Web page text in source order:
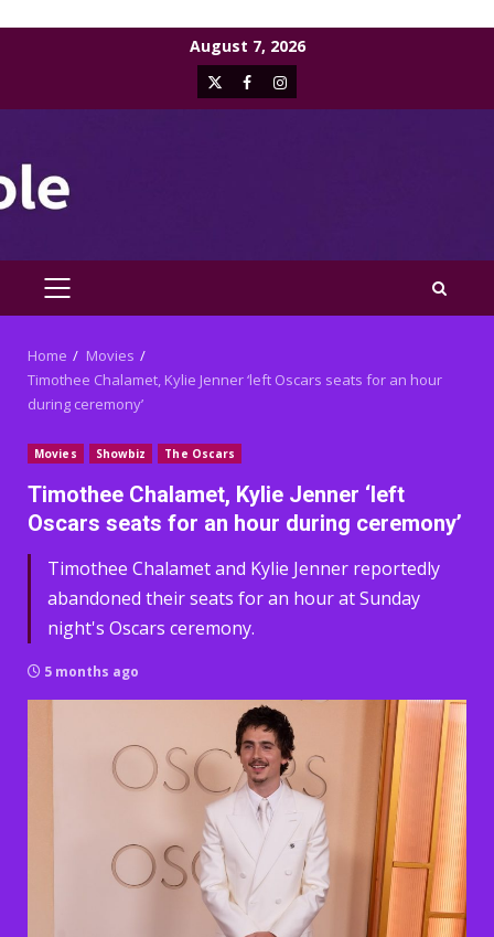
August 7, 2026
X FacebookInstagram
PRIMARY
Home
Movies
Timothee Chalamet, Kylie Jenner ‘left Oscars seats for an hour
during ceremony’
Movies Showbiz The Oscars
Timothee Chalamet, Kylie Jenner ‘left
Oscars seats for an hour during ceremony’
Timothee Chalamet and Kylie Jenner reportedly
abandoned their seats for an hour at Sunday
night's Oscars ceremony.
5 months ago